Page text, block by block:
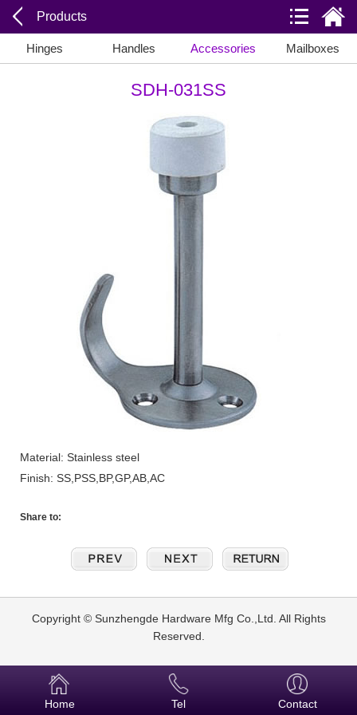
Products
Hinges Handles Accessories Mailboxes
SDH-031SS
Material: Stainless steel
Finish: SS,PSS,BP,GP,AB,AC
Share to:
Copyright © Sunzhengde Hardware Mfg Co.,Ltd. All Rights
Reserved.
Home Tel Contact